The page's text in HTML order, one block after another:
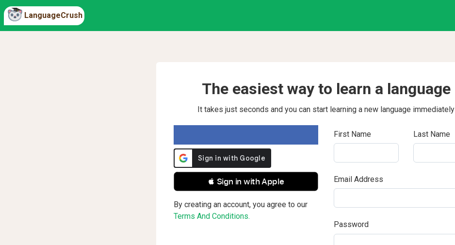
LanguageCrush
The easiest way to learn a language
It takes just seconds and you can start learning a new language immediately
 Sign in with Apple
By creating an account, you agree to our
Terms And Conditions.
First Name Last Name
Email Address
Password